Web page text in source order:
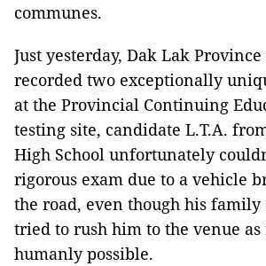
communes.
Just yesterday, Dak Lak
recorded two exceptionally
at the Provincial Continuing
testing site, candidate L.T.A.
High School unfortunately
rigorous exam due to a vehicle
the road, even though his family
tried to rush him to the venue as
humanly possible.